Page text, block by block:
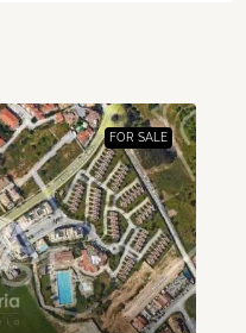
FOR SALE